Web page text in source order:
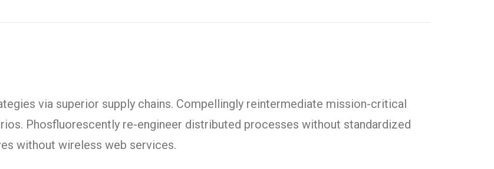
via superior supply chains. Compellingly reintermediate mission-critical
Phosfluorescently re-engineer distributed processes without standardized
without wireless web services.